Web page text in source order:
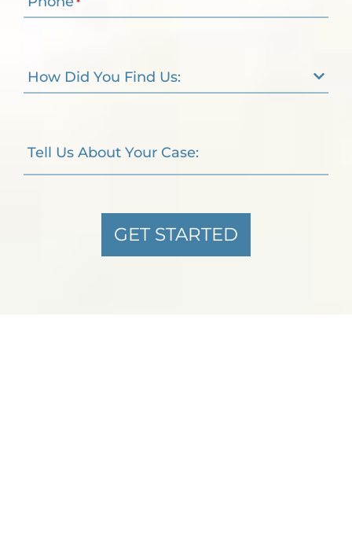
How Did You Find Us:
Tell Us About Your Case:
GET STARTED